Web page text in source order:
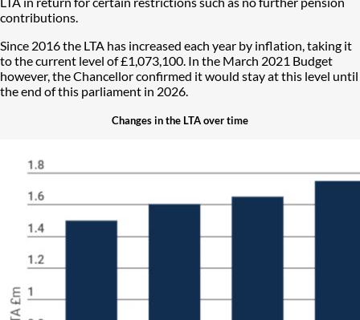
contributions.
Since 2016 the LTA has increased each year by inflation, taking it
to the current level of £1,073,100. In the March 2021 Budget
however, the Chancellor confirmed it would stay at this level until
the end of this parliament in 2026.
Changes in the LTA over time